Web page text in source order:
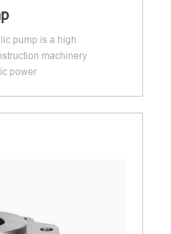
pump is a high
machinery
power